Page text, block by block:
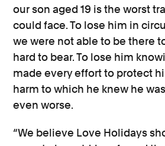
our son aged 19 is the worst
could face. To lose him in
we were not able to be there
hard to bear. To lose him
made every effort to protect
harm to which he knew he
even worse.
“We believe Love Holidays